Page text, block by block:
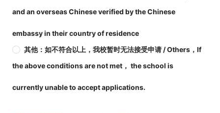
and an overseas Chinese verified by the Chinese
embassy in their country of residence
其他：如不符合以上，我校暂时无法接受申请 / Others，If
the above conditions are not met， the school is
currently unable to accept applications.